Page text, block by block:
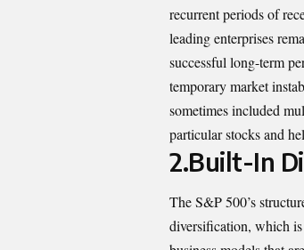
recurrent periods of
leading enterprises
successful long-term
temporary market
sometimes included
particular stocks and
2.Built-In
The S&P 500’s
diversification, which